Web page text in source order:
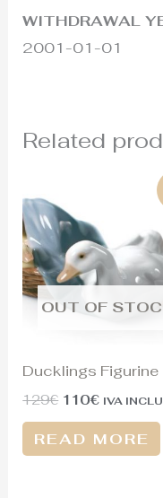
WITHDRAWAL
2001-01-01
Related
OUT OF
Ducklings Figurine
129€
was:
129€.
110€
110€.
IVA
READ MORE